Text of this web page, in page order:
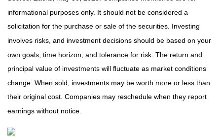
informational purposes only. It should not be considered a
solicitation for the purchase or sale of the securities. Investing
involves risks, and investment decisions should be based on your
own goals, time horizon, and tolerance for risk. The return and
principal value of investments will fluctuate as market conditions
change. When sold, investments may be worth more or less than
their original cost. Companies may reschedule when they report
earnings without notice.